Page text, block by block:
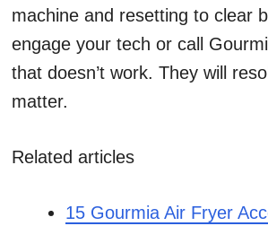
machine and resetting to clear
engage your tech or call
that doesn’t work. They will
matter.
Related articles
15 Gourmia Air Fryer